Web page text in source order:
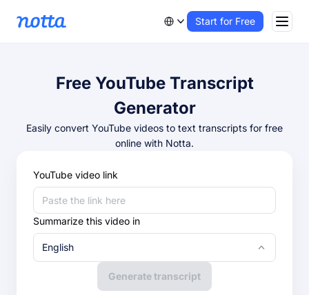
Start for Free
Free YouTube Transcript
Generator
Easily convert YouTube videos to text transcripts for free
online with Notta.
YouTube video link
Summarize this video in
English
Generate transcript